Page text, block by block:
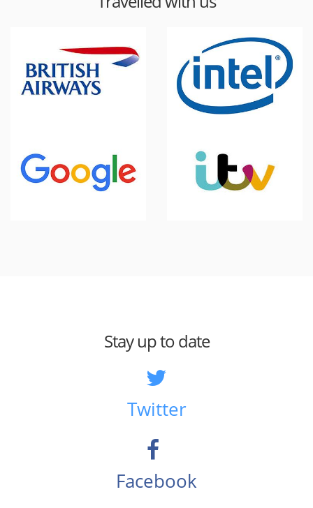
Stay up to date
Twitter
Facebook